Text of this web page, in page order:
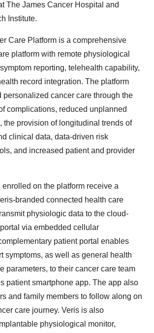
The James Cancer Hospital and
Institute.
Care Platform is a comprehensive
platform with remote physiological
reporting, telehealth capability,
record integration. The platform
personalized cancer care through the
complications, reduced unplanned
the provision of longitudinal trends of
clinical data, data-driven risk
and increased patient and provider
on the platform receive a
branded connected health care
physiologic data to the cloud-
via embedded cellular
patient portal enables
symptoms, as well as general health
parameters, to their cancer care team
patient smartphone app. The app also
and family members to follow along on
care journey. Veris is also
physiological monitor,